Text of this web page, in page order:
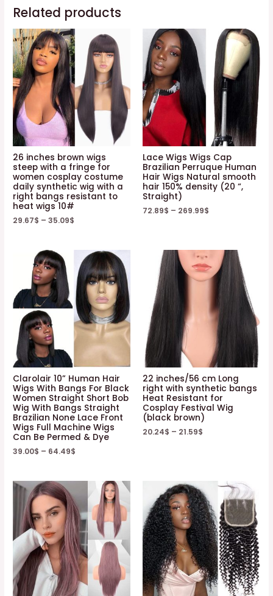
Related products
26 inches brown wigs
steep with a fringe for
women cosplay costume
daily synthetic wig with a
right bangs resistant to
heat wigs 10#
29.67$ –35.09$
Lace Wigs Wigs Cap
Brazilian Perruque Human
Hair Wigs Natural smooth
hair 150% density (20 “,
Straight)
72.89$ – 269.99$
Clarolair 10” Human Hair
Wigs With Bangs For Black
Women Straight Short Bob
Wig With Bangs Straight
Brazilian None Lace Front
Wigs Full Machine Wigs
Can Be Permed & Dye
39.00$ – 64.49$
22 inches/56 cm Long
right with synthetic bangs
Heat Resistant for
Cosplay Festival Wig
(black brown)
20.24$ – 21.59$